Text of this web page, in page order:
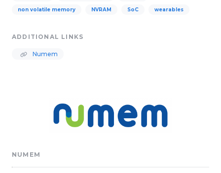
non volatile memory NVRAM SoC wearables
ADDITIONAL LINKS
Numem
NUMEM